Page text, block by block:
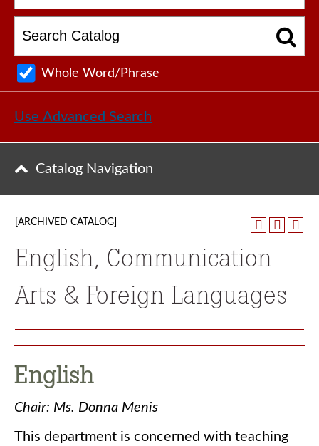
Whole Word/Phrase
Use Advanced Search
Catalog Navigation
[ARCHIVED CATALOG]
English, Communication
Arts & Foreign Languages
English
Chair: Ms. Donna Menis
This department is concerned with teaching